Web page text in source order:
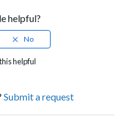
helpful?
helpful
Submit a request